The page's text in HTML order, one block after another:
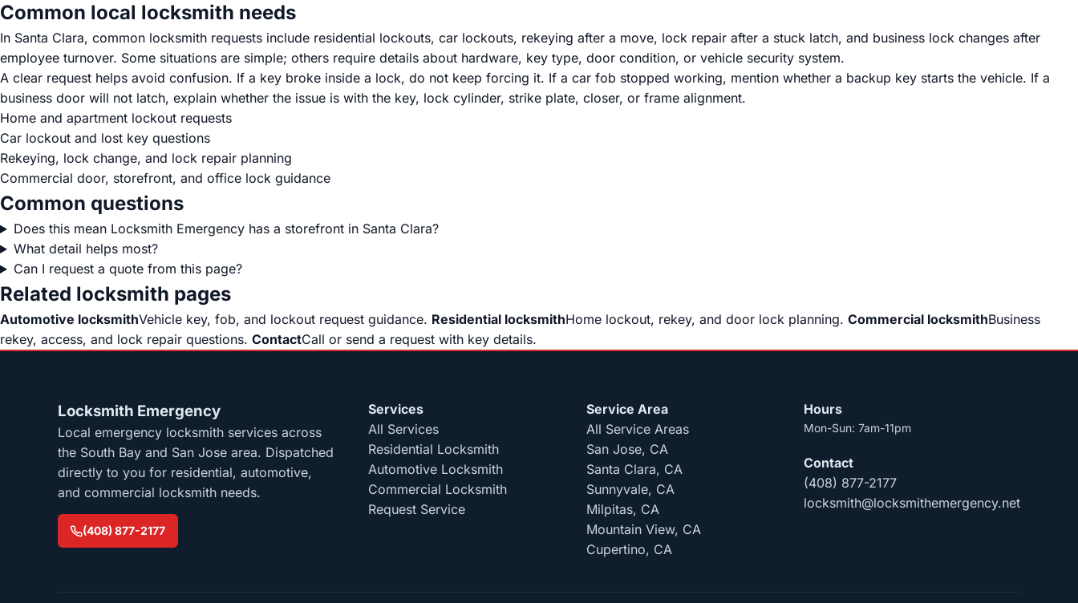
Common local locksmith needs
In Santa Clara, common locksmith requests include residential lockouts, car lockouts, rekeying after a move, lock repair after a stuck latch, and business lock changes after
employee turnover. Some situations are simple; others require details about hardware, key type, door condition, or vehicle security system.
A clear request helps avoid confusion. If a key broke inside a lock, do not keep forcing it. If a car fob stopped working, mention whether a backup key starts the vehicle. If a
business door will not latch, explain whether the issue is with the key, lock cylinder, strike plate, closer, or frame alignment.
Home and apartment lockout requests
Car lockout and lost key questions
Rekeying, lock change, and lock repair planning
Commercial door, storefront, and office lock guidance
Common questions
Does this mean Locksmith Emergency has a storefront in Santa Clara?
What detail helps most?
Can I request a quote from this page?
Related locksmith pages
Automotive locksmithVehicle key, fob, and lockout request guidance. Residential locksmithHome lockout, rekey, and door lock planning. Commercial locksmithBusiness
rekey, access, and lock repair questions. ContactCall or send a request with key details.
Locksmith Emergency
Local emergency locksmith services across
the South Bay and San Jose area. Dispatched
directly to you for residential, automotive,
and commercial locksmith needs.
(408) 877-2177
Services
All Services
Residential Locksmith
Automotive Locksmith
Commercial Locksmith
Request Service
Service Area
All Service Areas
San Jose, CA
Santa Clara, CA
Sunnyvale, CA
Milpitas, CA
Mountain View, CA
Cupertino, CA
Hours
Mon-Sun: 7am-11pm
Contact
(408) 877-2177
locksmith@locksmithemergency.net